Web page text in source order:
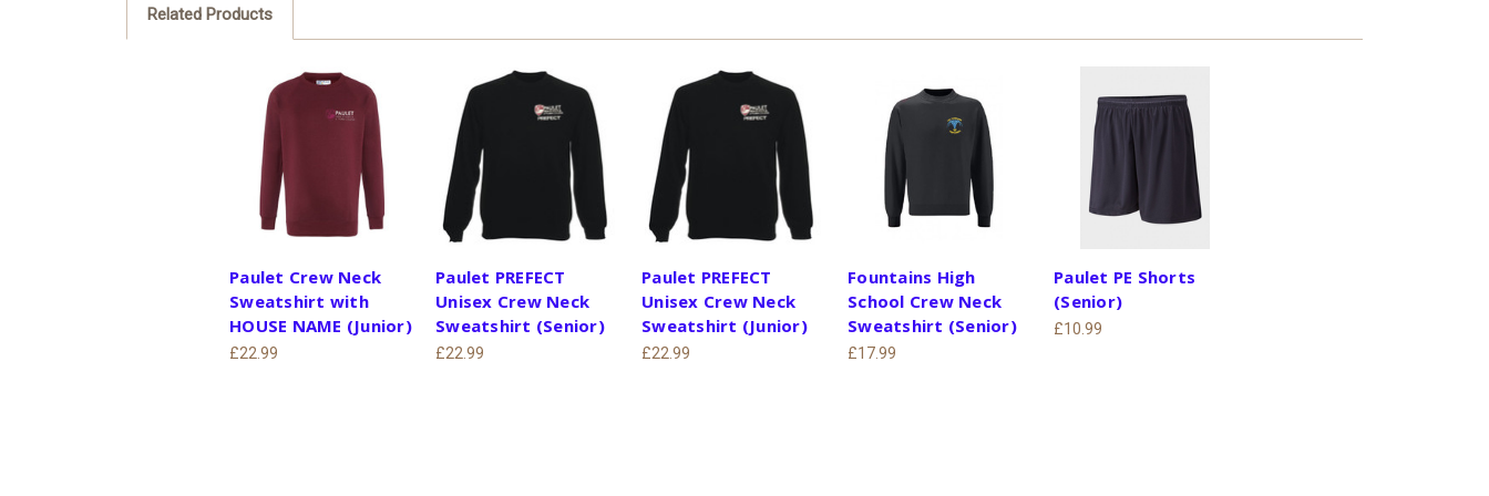
Related Products
Paulet Crew Neck
Sweatshirt with
HOUSE NAME (Junior)
£22.99
Paulet PREFECT
Unisex Crew Neck
Sweatshirt (Senior)
£22.99
Paulet PREFECT
Unisex Crew Neck
Sweatshirt (Junior)
£22.99
Fountains High
School Crew Neck
Sweatshirt (Senior)
£17.99
Paulet PE Shorts
(Senior)
£10.99